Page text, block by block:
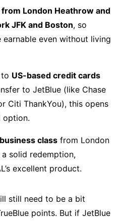
London Heathrow and
JFK and Boston, so
earnable even without living
US-based credit cards
to JetBlue (like Chase
Citi ThankYou), this opens
option.
class from London
solid redemption,
excellent product.
still need to be a bit
points. But if JetBlue